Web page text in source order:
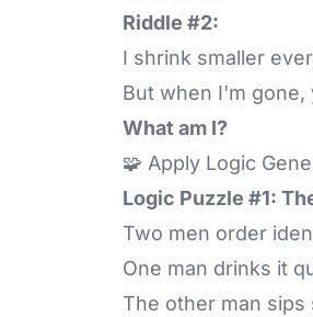
Riddle #2:
I shrink smaller
But when I'm
What am I?
🧩 Apply Logic
Logic Puzzle #1:
Two men order
One man drinks it
The other man sips